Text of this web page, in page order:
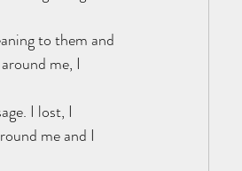
to them and
me, I
I lost, I
me and I